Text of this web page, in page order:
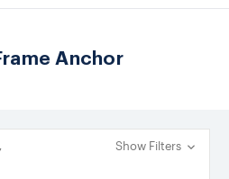
Anchor
Show Filters